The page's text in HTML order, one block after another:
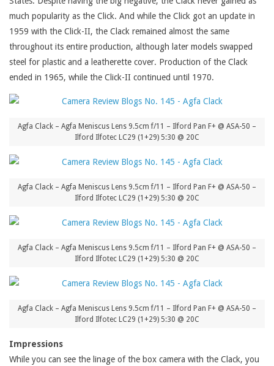
much popularity as the Click. And while the Click got an update in
1959 with the Click-II, the Clack remained almost the same
throughout its entire production, although later models swapped
steel for plastic and a leatherette cover. Production of the Clack
ended in 1965, while the Click-II continued until 1970.
Agfa Clack – Agfa Meniscus Lens 9.5cm f/11 – Ilford Pan F+ @ ASA-50 –
Ilford Ilfotec LC29 (1+29) 5:30 @ 20C
Agfa Clack – Agfa Meniscus Lens 9.5cm f/11 – Ilford Pan F+ @ ASA-50 –
Ilford Ilfotec LC29 (1+29) 5:30 @ 20C
Agfa Clack – Agfa Meniscus Lens 9.5cm f/11 – Ilford Pan F+ @ ASA-50 –
Ilford Ilfotec LC29 (1+29) 5:30 @ 20C
Agfa Clack – Agfa Meniscus Lens 9.5cm f/11 – Ilford Pan F+ @ ASA-50 –
Ilford Ilfotec LC29 (1+29) 5:30 @ 20C
Impressions
While you can see the linage of the box camera with the Clack, you